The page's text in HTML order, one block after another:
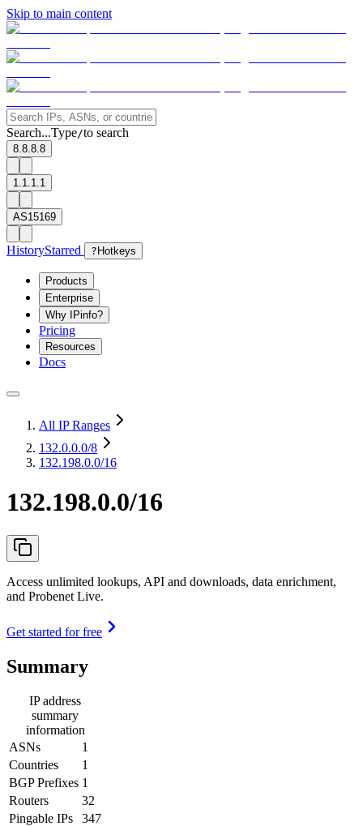
Skip to main content
Search...Type/to search
8.8.8.8
1.1.1.1
AS15169
HistoryStarred ? Hotkeys
Products
Enterprise
Why IPinfo?
Pricing
Resources
Docs
All IP Ranges
132.0.0.0/8
132.198.0.0/16
132.198.0.0/16
Access unlimited lookups, API and downloads, data enrichment,
and Probenet Live.
Get started for free
Summary
IP address
summary
information
ASNs
1
Countries
1
BGP Prefixes 1
Routers
32
Pingable IPs
347